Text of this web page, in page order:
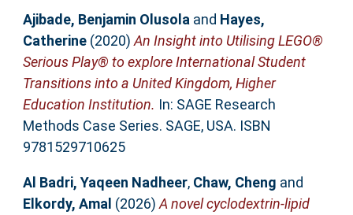
Ajibade, Benjamin Olusola and Hayes,
Catherine(2020) An Insight into Utilising LEGO®
Serious Play® to explore International Student
Transitions into a United Kingdom, Higher
Education Institution. In: SAGE Research
Methods Case Series. SAGE, USA. ISBN
9781529710625
Al Badri, Yaqeen Nadheer, Chaw, Cheng and
Elkordy, Amal (2026) A novel cyclodextrin-lipid